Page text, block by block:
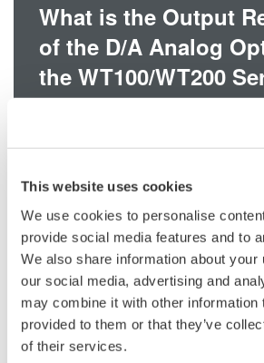
This website uses cookies
We use cookies to personalise
provide social media features and to
We also share information about your
our social media, advertising and
may combine it with other information
provided to them or that they’ve
of their services.
What is the Output
of the D/A Analog
the WT100/WT200
The output resolution of the D/A option for
Related Products & Solutions
Power Analyzers and Power
Industry-leading accuracy for
efficiency, harmonics, and power